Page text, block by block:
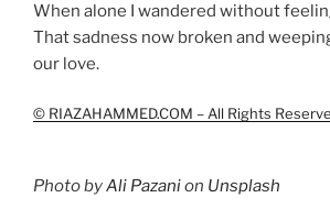
When alone I wandered without
That sadness now broken and
our love.
© RIAZAHAMMED.COM – All Rights
Photo byAli Pazanion Unsplash